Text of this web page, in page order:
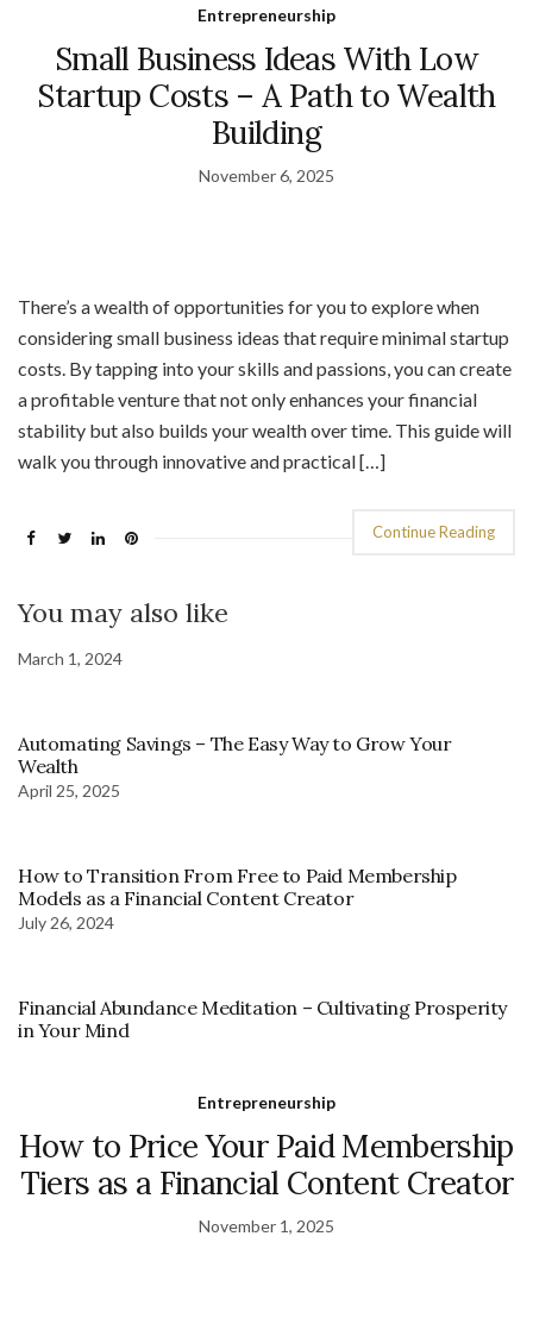
Entrepreneurship
Small Business Ideas With Low
Startup Costs – A Path to Wealth
Building
November 6, 2025
There’s a wealth of opportunities for you to explore when
considering small business ideas that require minimal startup
costs. By tapping into your skills and passions, you can create
a profitable venture that not only enhances your financial
stability but also builds your wealth over time. This guide will
walk you through innovative and practical […]
Continue Reading
You may also like
March 1, 2024
Automating Savings – The Easy Way to Grow Your
Wealth
April 25, 2025
How to Transition From Free to Paid Membership
Models as a Financial Content Creator
July 26, 2024
Financial Abundance Meditation – Cultivating Prosperity
in Your Mind
Entrepreneurship
How to Price Your Paid Membership
Tiers as a Financial Content Creator
November 1, 2025